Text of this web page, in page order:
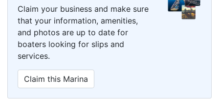
Claim your business and make sure
that your information, amenities,
and photos are up to date for
boaters looking for slips and
services.
Claim this Marina